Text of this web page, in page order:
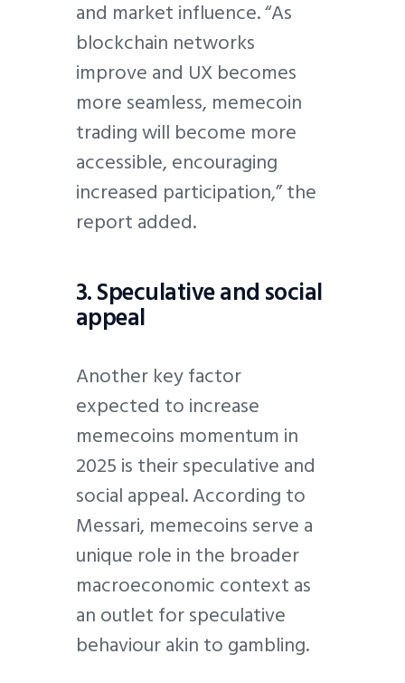
and market influence. “As
blockchain networks
improve and UX becomes
more seamless, memecoin
trading will become more
accessible, encouraging
increased participation,” the
report added.
3. Speculative and social
appeal
Another key factor
expected to increase
memecoins momentum in
2025 is their speculative and
social appeal. According to
Messari, memecoins serve a
unique role in the broader
macroeconomic context as
an outlet for speculative
behaviour akin to gambling.